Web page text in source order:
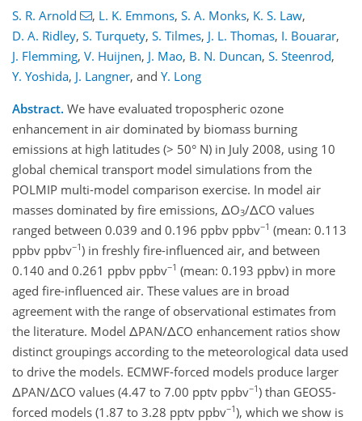
S. R. Arnold , L. K. Emmons, S. A. Monks, K. S. Law,
D. A. Ridley, S. Turquety, S. Tilmes, J. L. Thomas, I. Bouarar,
J. Flemming, V. Huijnen, J. Mao, B. N. Duncan, S. Steenrod,
Y. Yoshida, J. Langner, and Y. Long
Abstract. We have evaluated tropospheric ozone
enhancement in air dominated by biomass burning
emissions at high latitudes (> 50° N) in July 2008, using 10
global chemical transport model simulations from the
POLMIP multi-model comparison exercise. In model air
masses dominated by fire emissions, ΔO3/ΔCO values
ranged between 0.039 and 0.196 ppbv ppbv−1 (mean: 0.113
ppbv ppbv−1) in freshly fire-influenced air, and between
0.140 and 0.261 ppbv ppbv−1 (mean: 0.193 ppbv) in more
aged fire-influenced air. These values are in broad
agreement with the range of observational estimates from
the literature. Model ΔPAN/ΔCO enhancement ratios show
distinct groupings according to the meteorological data used
to drive the models. ECMWF-forced models produce larger
ΔPAN/ΔCO values (4.47 to 7.00 pptv ppbv−1) than GEOS5-
forced models (1.87 to 3.28 pptv ppbv−1), which we show is